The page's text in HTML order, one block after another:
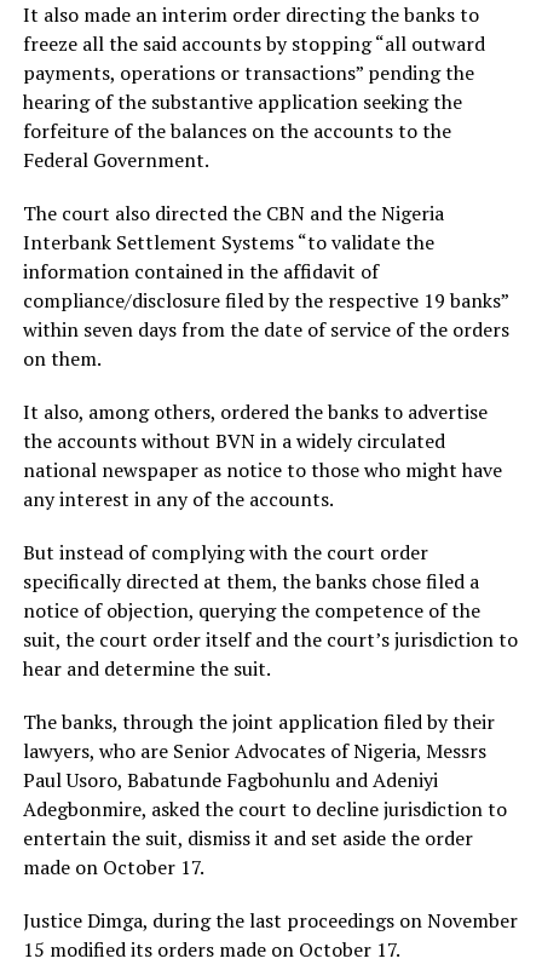
It also made an interim order directing the banks to
freeze all the said accounts by stopping “all outward
payments, operations or transactions” pending the
hearing of the substantive application seeking the
forfeiture of the balances on the accounts to the
Federal Government.
The court also directed the CBN and the Nigeria
Interbank Settlement Systems “to validate the
information contained in the affidavit of
compliance/disclosure filed by the respective 19 banks”
within seven days from the date of service of the orders
on them.
It also, among others, ordered the banks to advertise
the accounts without BVN in a widely circulated
national newspaper as notice to those who might have
any interest in any of the accounts.
But instead of complying with the court order
specifically directed at them, the banks chose filed a
notice of objection, querying the competence of the
suit, the court order itself and the court’s jurisdiction to
hear and determine the suit.
The banks, through the joint application filed by their
lawyers, who are Senior Advocates of Nigeria, Messrs
Paul Usoro, Babatunde Fagbohunlu and Adeniyi
Adegbonmire, asked the court to decline jurisdiction to
entertain the suit, dismiss it and set aside the order
made on October 17.
Justice Dimga, during the last proceedings on November
15 modified its orders made on October 17.